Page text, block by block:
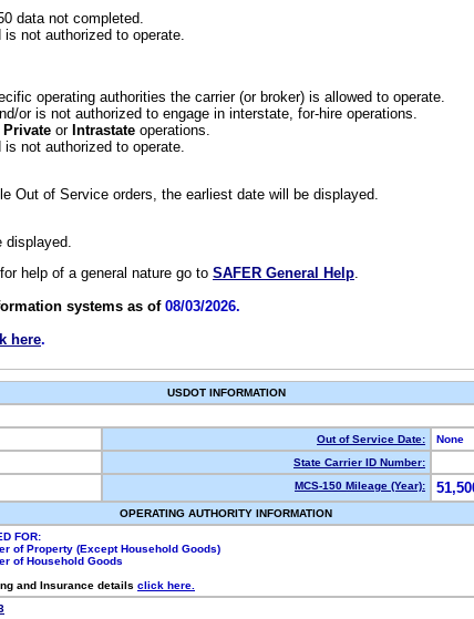
data not completed.
not authorized to operate.
operating authorities the carrier (or broker) is allowed to operate.
or is not authorized to engage in interstate, for-hire operations.
Privateor Intrastateoperations.
not authorized to operate.
Out of Service orders, the earliest date will be displayed.
displayed.
help of a general nature go to SAFER General Help.
systems as of 08/03/2026.
here.
USDOT INFORMATION
Out of Service Date:
None
State Carrier ID Number:
MCS-150 Mileage (Year):
OPERATING AUTHORITY INFORMATION
FOR:
of Property (Except Household Goods)
of Household Goods
and Insurance details click here.